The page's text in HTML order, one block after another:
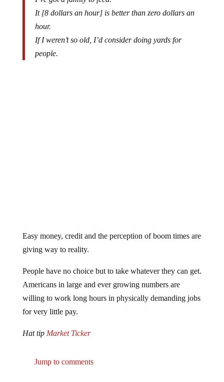
It [8 dollars an hour] is better than zero dollars an
hour.
If I weren’t so old, I’d consider doing yards for
people.
giving way to reality.
Americans in large and ever growing numbers are
willing to work long hours in physically demanding jobs
for very little pay.